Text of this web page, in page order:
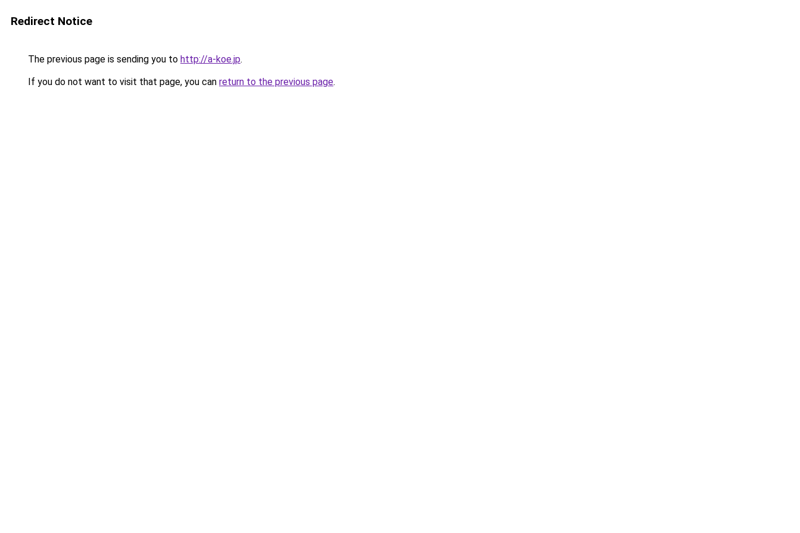
Redirect Notice
The previous page is sending you to http://a-koe.jp.
If you do not want to visit that page, you can return to the previous page.